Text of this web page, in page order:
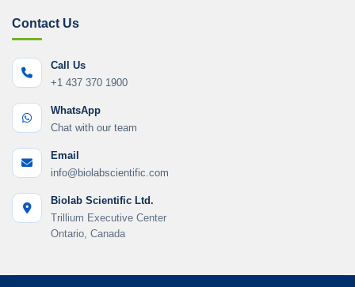
Contact Us
Call Us
+1 437 370 1900
WhatsApp
Chat with our team
Email
info@biolabscientific.com
Biolab Scientific Ltd.
Trillium Executive Center
Ontario, Canada